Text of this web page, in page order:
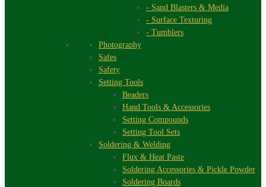
- Sand Blasters & Media
- Surface Texturing
- Tumblers
Photography
Safes
Safety
Setting Tools
Beaders
Hand Tools & Accessories
Setting Compounds
Setting Tool Sets
Soldering & Welding
Flux & Heat Paste
Soldering Accessories & Pickle Powder
Soldering Boards